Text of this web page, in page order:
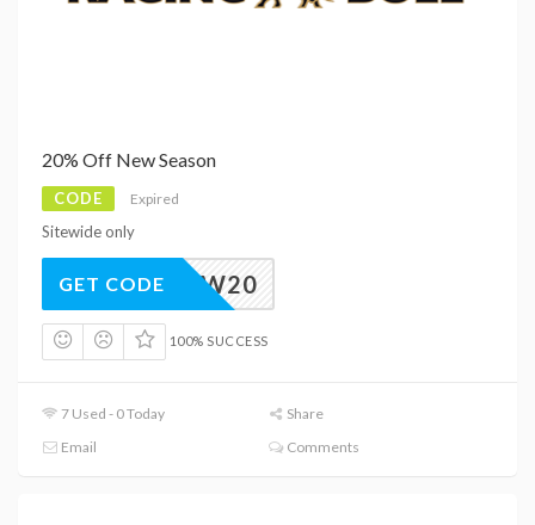
20% Off New Season
CODE Expired
Sitewide only
NEW20
GET CODE
100% SUCCESS
7 Used - 0 Today
Share
Email
Comments